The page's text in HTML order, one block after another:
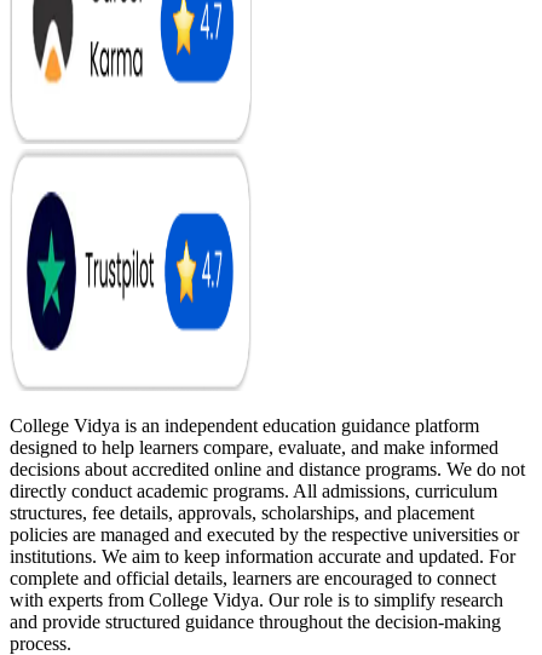
College Vidya is an independent education guidance platform
designed to help learners compare, evaluate, and make informed
decisions about accredited online and distance programs. We do not
directly conduct academic programs. All admissions, curriculum
structures, fee details, approvals, scholarships, and placement
policies are managed and executed by the respective universities or
institutions. We aim to keep information accurate and updated. For
complete and official details, learners are encouraged to connect
with experts from College Vidya. Our role is to simplify research
and provide structured guidance throughout the decision-making
process.